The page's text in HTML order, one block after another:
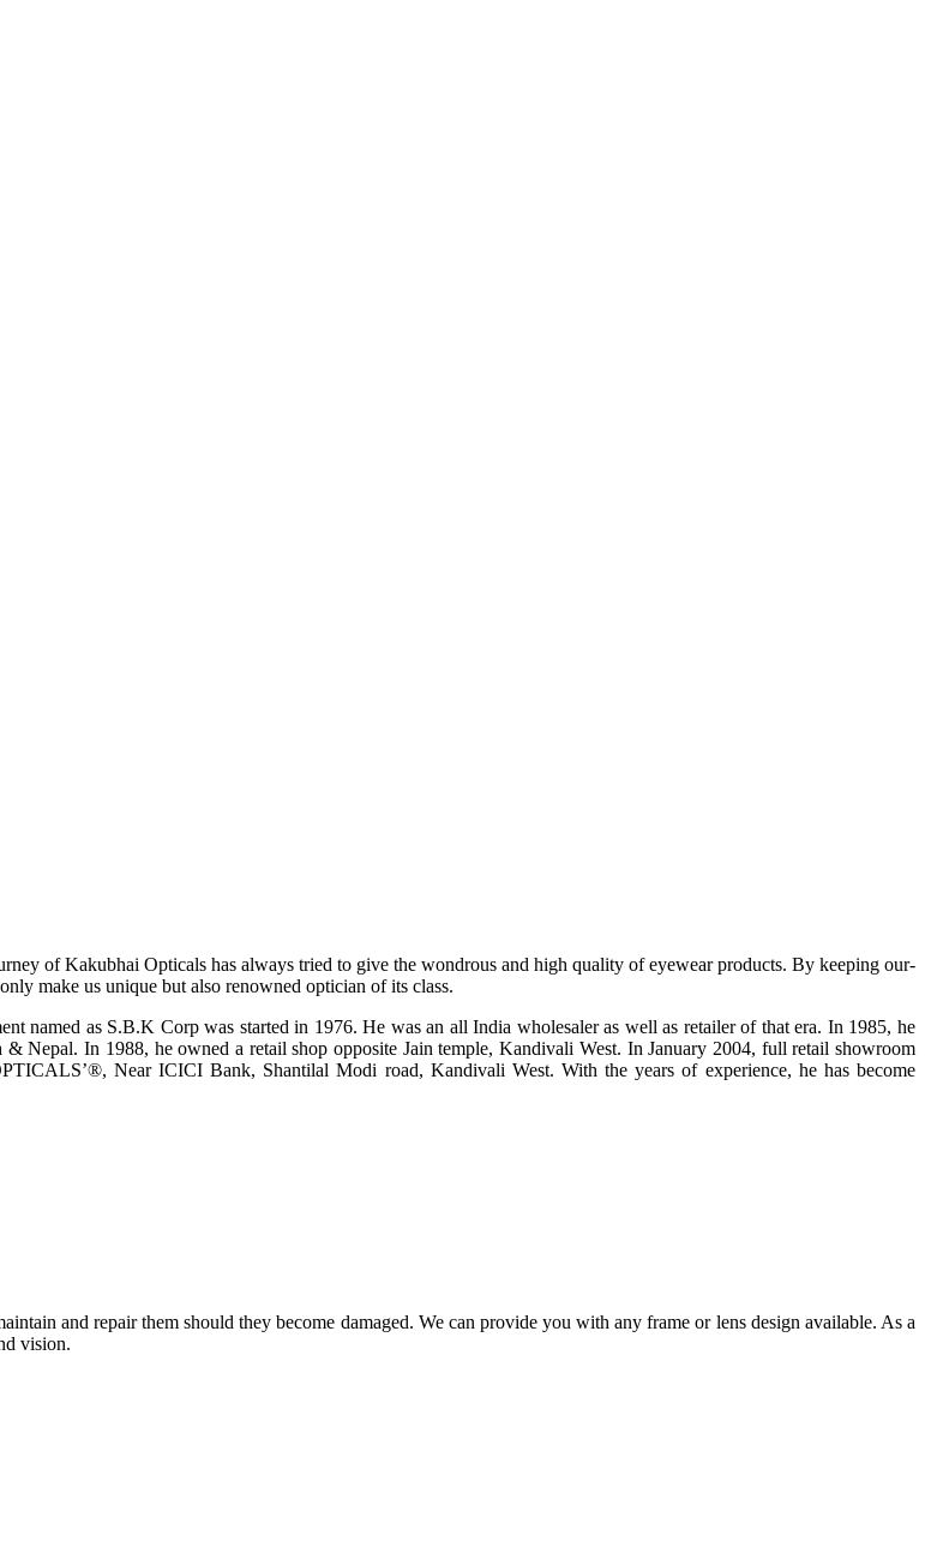
of Kakubhai Opticals has always tried to give the wondrous and high quality of eyewear products. By keeping our-
make us unique but also renowned optician of its class.
named as S.B.K Corp was started in 1976. He was an all India wholesaler as well as retailer of that era. In 1985, he
Nepal. In 1988, he owned a retail shop opposite Jain temple, Kandivali West. In January 2004, full retail showroom
Near ICICI Bank, Shantilal Modi road, Kandivali West. With the years of experience, he has become
and repair them should they become damaged. We can provide you with any frame or lens design available. As a
vision.